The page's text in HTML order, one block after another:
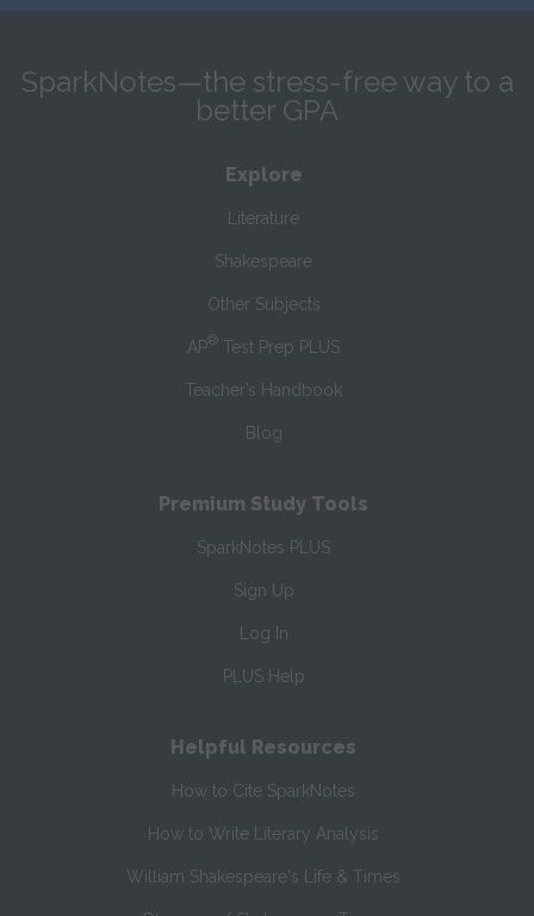
SparkNotes—the stress-free way to a
better GPA
Explore
Literature
Shakespeare
Other Subjects
AP® Test Prep PLUS
Teacher’s Handbook
Blog
Premium Study Tools
SparkNotes PLUS
Sign Up
Log In
PLUS Help
Helpful Resources
How to Cite SparkNotes
How to Write Literary Analysis
William Shakespeare's Life & Times